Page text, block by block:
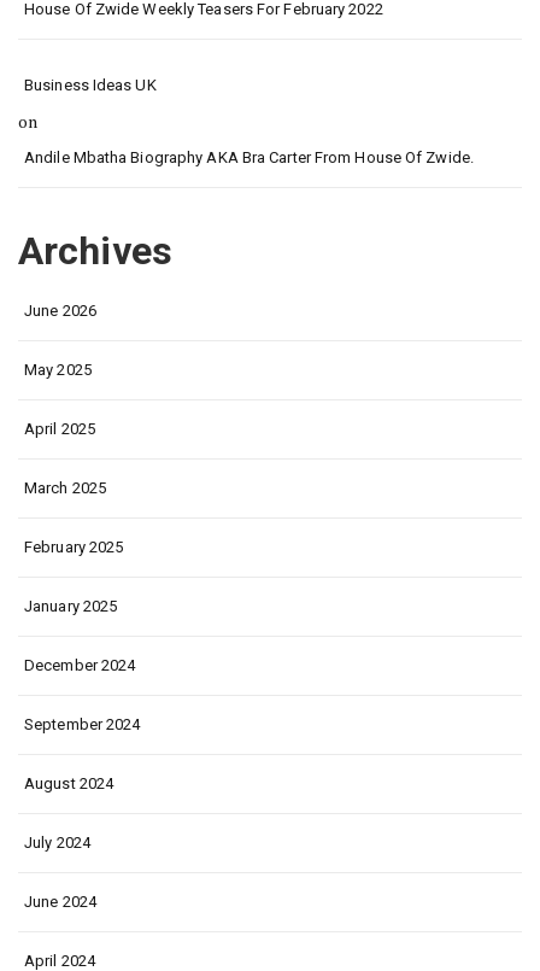
House Of Zwide Weekly Teasers For February 2022
Business Ideas UK
on
Andile Mbatha Biography AKA Bra Carter From House Of Zwide.
Archives
June 2026
May 2025
April 2025
March 2025
February 2025
January 2025
December 2024
September 2024
August 2024
July 2024
June 2024
April 2024